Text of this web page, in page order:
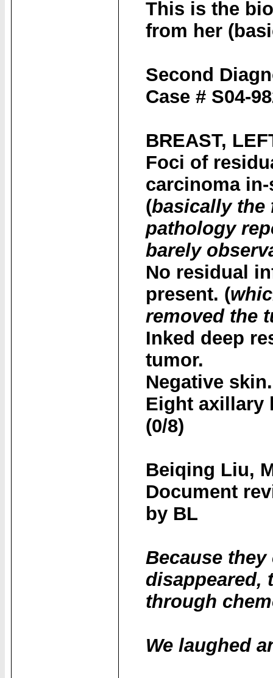
This is the
from her
Second
Case # S04-
BREAST,
Foci of
carcinoma
(basically the
pathology
barely
No residual
present. (
removed the
Inked deep
tumor.
Negative
Eight axillary
(0/8)
Beiqing Liu,
Document
by BL
Because
disappeared,
through
We laughed